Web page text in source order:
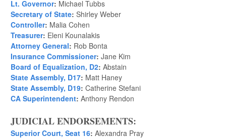
Lt. Governor: Michael Tubbs
Secretary of State: Shirley Weber
Controller: Malia Cohen
Treasurer: Eleni Kounalakis
Attorney General: Rob Bonta
Insurance Commissioner: Jane Kim
Board of Equalization, D2: Abstain
State Assembly, D17: Matt Haney
State Assembly, D19: Catherine Stefani
CA Superintendent: Anthony Rendon
JUDICIAL ENDORSEMENTS:
Superior Court, Seat 16: Alexandra Pray